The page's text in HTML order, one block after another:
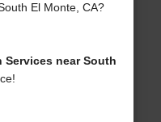
El Monte, CA?
Services near South